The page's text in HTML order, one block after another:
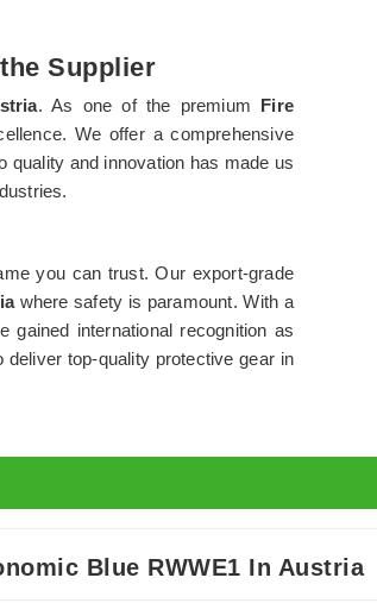
Supplier
. As one of the premium Fire
We offer a comprehensive
quality and innovation has made us
you can trust. Our export-grade
where safety is paramount. With a
gained international recognition as
deliver top-quality protective gear in
Blue RWWE1 In Austria